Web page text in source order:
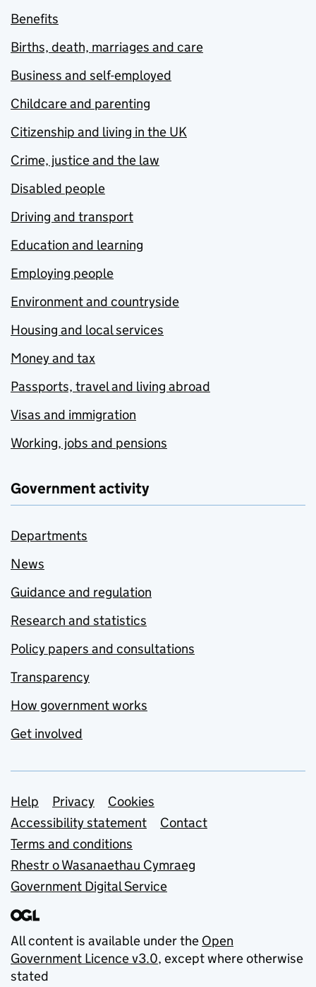
Benefits
Births, death, marriages and care
Business and self-employed
Childcare and parenting
Citizenship and living in the UK
Crime, justice and the law
Disabled people
Driving and transport
Education and learning
Employing people
Environment and countryside
Housing and local services
Money and tax
Passports, travel and living abroad
Visas and immigration
Working, jobs and pensions
Government activity
Departments
News
Guidance and regulation
Research and statistics
Policy papers and consultations
Transparency
How government works
Get involved
Support links
Help Privacy
Cookies
Accessibility statement
Contact
Terms and conditions
Rhestr o Wasanaethau Cymraeg
Government Digital Service
All content is available under the Open
Government Licence v3.0, except where otherwise
stated